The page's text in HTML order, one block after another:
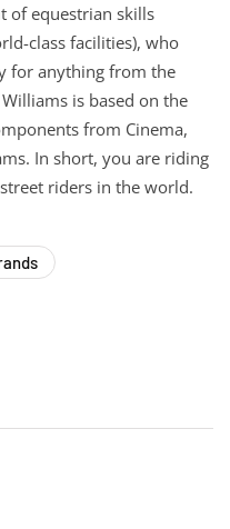
of equestrian skills
class facilities), who
for anything from the
is based on the
from Cinema,
In short, you are riding
riders in the world.